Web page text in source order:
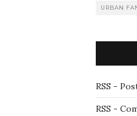
URBAN
RSS -
RSS -